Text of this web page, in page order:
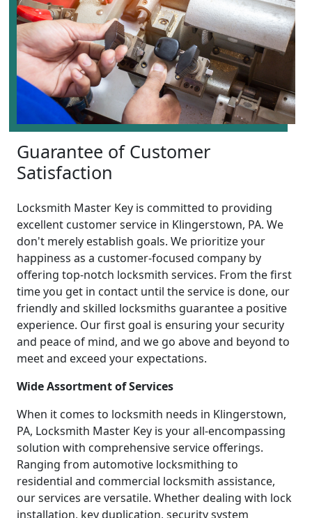
Guarantee of Customer
Satisfaction
Locksmith Master Key is committed to providing
excellent customer service in Klingerstown, PA. We
don't merely establish goals. We prioritize your
happiness as a customer-focused company by
offering top-notch locksmith services. From the first
time you get in contact until the service is done, our
friendly and skilled locksmiths guarantee a positive
experience. Our first goal is ensuring your security
and peace of mind, and we go above and beyond to
meet and exceed your expectations.
Wide Assortment of Services
When it comes to locksmith needs in Klingerstown,
PA, Locksmith Master Key is your all-encompassing
solution with comprehensive service offerings.
Ranging from automotive locksmithing to
residential and commercial locksmith assistance,
our services are versatile. Whether dealing with lock
installation, key duplication, security system